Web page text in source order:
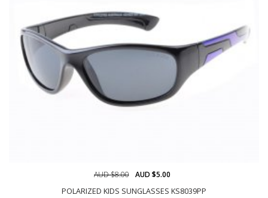
POLARIZED KIDS SUNGLASSES KS8039PP
AUD $8.00 AUD $5.00